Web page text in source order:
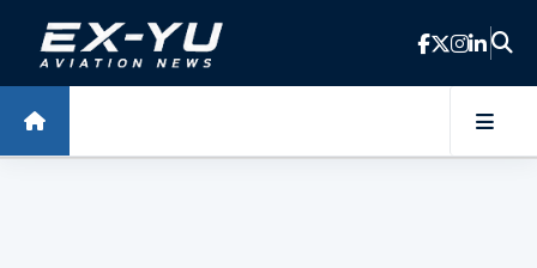
Skip to main content